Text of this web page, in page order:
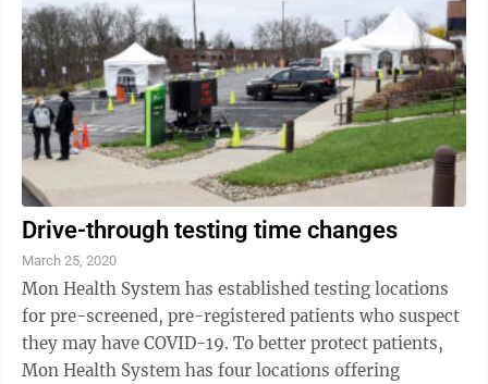
Drive-through testing time changes
March 25, 2020
Mon Health System has established testing locations
for pre-screened, pre-registered patients who suspect
they may have COVID-19. To better protect patients,
Mon Health System has four locations offering